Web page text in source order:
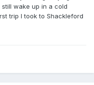
wake up in a cold
trip I took to Shackleford